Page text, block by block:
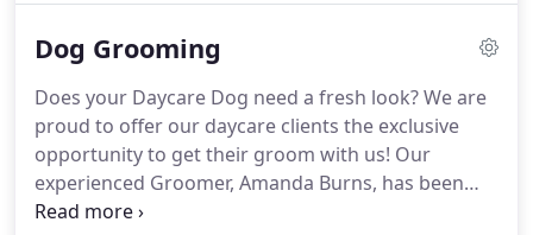
mom and dad leave town!
A premier dog boarding
overnight guests enjoy all-day play and are tucked
away each night in their own private, cozy suite.
Dog Grooming
Does your Daycare Dog need a fresh look?We are
proud to offer our daycare clients the exclusive
opportunity to get their groom with us! Our
experienced Groomer, Amanda Burns, has been
grooming professionally for over 10 years.